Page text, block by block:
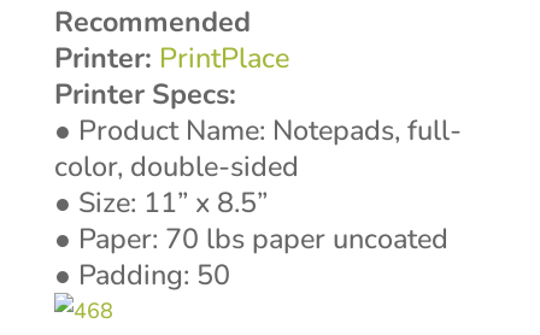
Recommended
Printer: PrintPlace
Printer Specs:
● Product Name: Notepads, full-
color, double-sided
● Size: 11” x 8.5”
● Paper: 70 lbs paper uncoated
● Padding: 50